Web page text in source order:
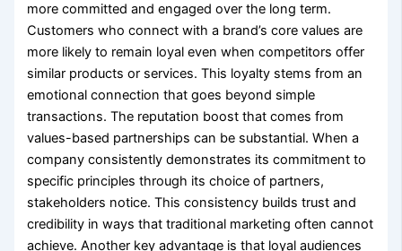
more committed and engaged over the long term.
Customers who connect with a brand’s core values are
more likely to remain loyal even when competitors offer
similar products or services. This loyalty stems from an
emotional connection that goes beyond simple
transactions. The reputation boost that comes from
values-based partnerships can be substantial. When a
company consistently demonstrates its commitment to
specific principles through its choice of partners,
stakeholders notice. This consistency builds trust and
credibility in ways that traditional marketing often cannot
achieve. Another key advantage is that loyal audiences